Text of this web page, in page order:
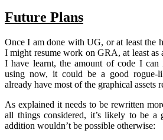
Future Plans
Once I am done with UG, or at least the
I might resume work on GRA, at least as
I have learnt, the amount of code I can
using now, it could be a good
already have most of the graphical assets
As explained it needs to be rewritten
all things considered, it’s likely to be
addition wouldn’t be possible otherwise: